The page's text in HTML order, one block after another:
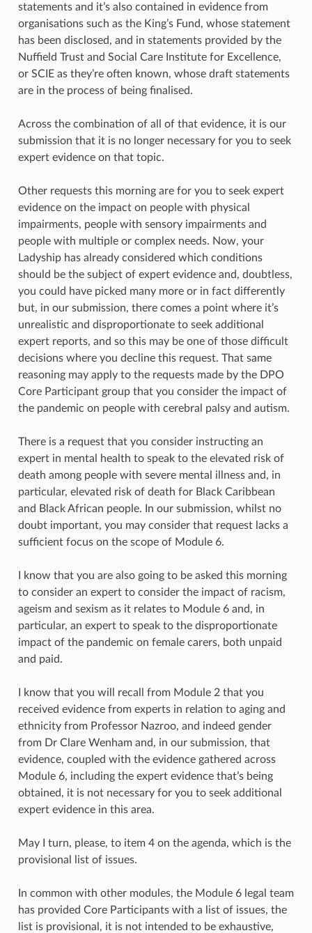
statements and it’s also contained in evidence from
organisations such as the King’s Fund, whose statement
has been disclosed, and in statements provided by the
Nuffield Trust and Social Care Institute for Excellence,
or SCIE as they’re often known, whose draft statements
are in the process of being finalised.
Across the combination of all of that evidence, it is our
submission that it is no longer necessary for you to seek
expert evidence on that topic.
Other requests this morning are for you to seek expert
evidence on the impact on people with physical
impairments, people with sensory impairments and
people with multiple or complex needs. Now, your
Ladyship has already considered which conditions
should be the subject of expert evidence and, doubtless,
you could have picked many more or in fact differently
but, in our submission, there comes a point where it’s
unrealistic and disproportionate to seek additional
expert reports, and so this may be one of those difficult
decisions where you decline this request. That same
reasoning may apply to the requests made by the DPO
Core Participant group that you consider the impact of
the pandemic on people with cerebral palsy and autism.
There is a request that you consider instructing an
expert in mental health to speak to the elevated risk of
death among people with severe mental illness and, in
particular, elevated risk of death for Black Caribbean
and Black African people. In our submission, whilst no
doubt important, you may consider that request lacks a
sufficient focus on the scope of Module 6.
I know that you are also going to be asked this morning
to consider an expert to consider the impact of racism,
ageism and sexism as it relates to Module 6 and, in
particular, an expert to speak to the disproportionate
impact of the pandemic on female carers, both unpaid
and paid.
I know that you will recall from Module 2 that you
received evidence from experts in relation to aging and
ethnicity from Professor Nazroo, and indeed gender
from Dr Clare Wenham and, in our submission, that
evidence, coupled with the evidence gathered across
Module 6, including the expert evidence that’s being
obtained, it is not necessary for you to seek additional
expert evidence in this area.
May I turn, please, to item 4 on the agenda, which is the
provisional list of issues.
In common with other modules, the Module 6 legal team
has provided Core Participants with a list of issues, the
list is provisional, it is not intended to be exhaustive,